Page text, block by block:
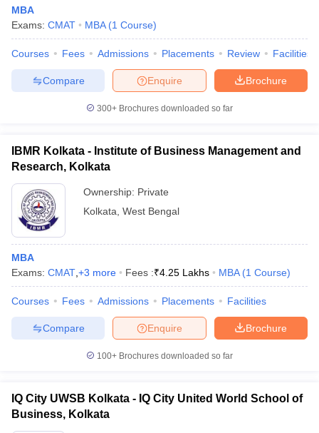
MBA
Exams: CMAT MBA (1 Course)
Courses Fees Admissions Placements Review Facilities
Brochure
Enquire
Compare
300+ Brochures downloaded so far
IBMR Kolkata - Institute of Business Management and
Research, Kolkata
Ownership: Private
Kolkata West Bengal
MBA
Exams: CMAT +3 more Fees :₹4.25 Lakhs MBA (1 Course)
Courses Fees Admissions Placements Facilities
Brochure
Enquire
Compare
100+ Brochures downloaded so far
IQ City UWSB Kolkata - IQ City United World School of
Business, Kolkata